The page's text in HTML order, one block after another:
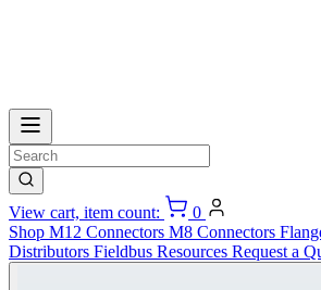
View cart, item count:
0
Shop M12 Connectors M8 Connectors
Distributors Fieldbus Resources Request a